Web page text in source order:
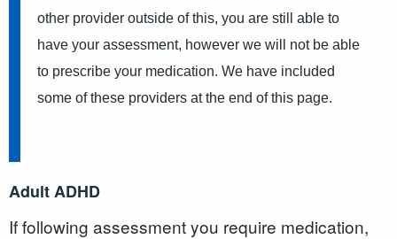
other provider outside of this, you are still able to
have your assessment, however we will not be able
to prescribe your medication. We have included
some of these providers at the end of this page.
Adult ADHD
If following assessment you require medication,